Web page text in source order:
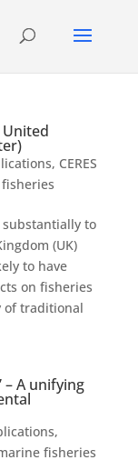
, CERES
to
(UK)
to have
on fisheries
of traditional
– A unifying
,
fisheries